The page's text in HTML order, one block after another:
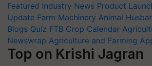
Featured Industry News Product
Update Farm Machinery Animal
Blogs Quiz FTB Crop Calendar
Newswrap Agriculture and Farming
Top on Krishi Jagran